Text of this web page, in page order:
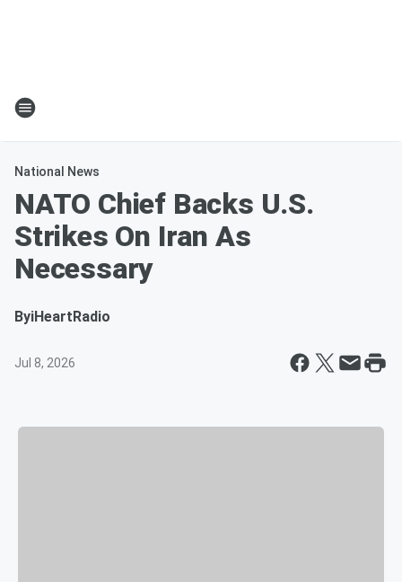
National News
NATO Chief Backs U.S.
Strikes On Iran As
Necessary
ByiHeartRadio
Jul 8, 2026